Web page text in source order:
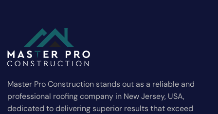
Master Pro Construction stands out as a reliable and
professional roofing company in New Jersey, USA,
dedicated to delivering superior results that exceed